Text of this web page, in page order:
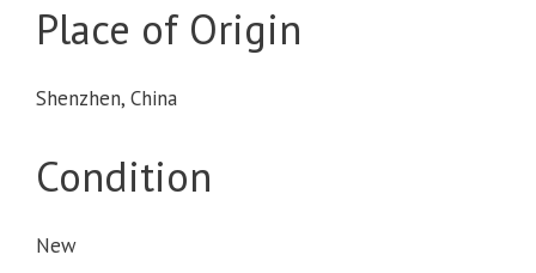
Place of Origin
Shenzhen, China
Condition
New